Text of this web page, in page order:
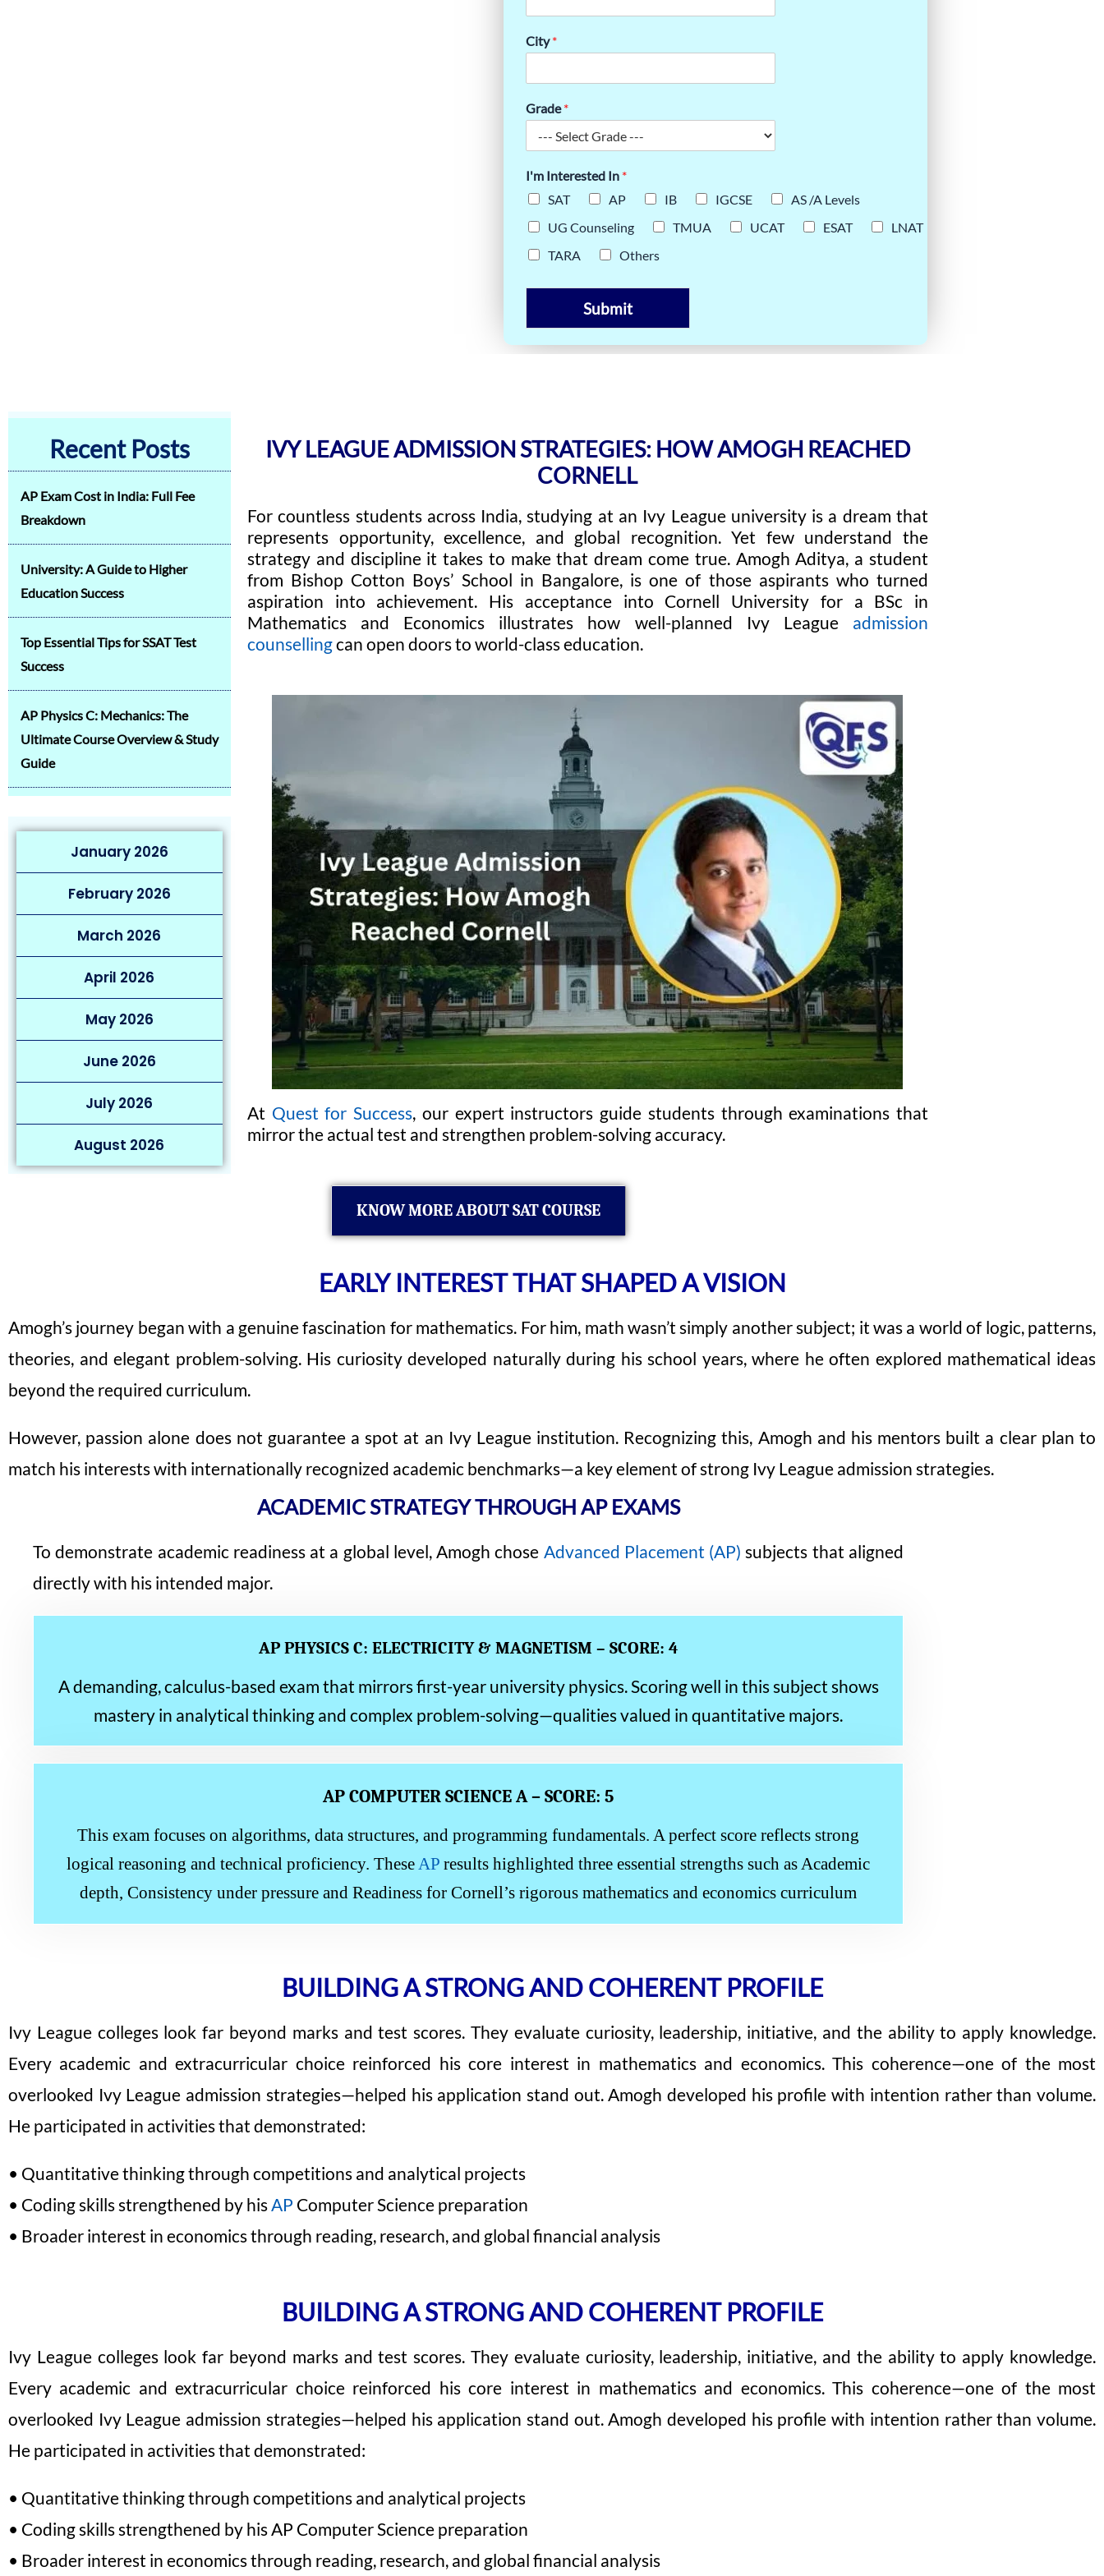
City*
Grade*
I'm Interested In *
SAT
AP IB IGCSE
AS /A Levels
UG Counseling
TMUA UCAT ESAT
LNAT
TARA
Others
Submit
Recent Posts
AP Exam Cost in India: Full Fee
Breakdown
University: A Guide to Higher
Education Success
Top Essential Tips for SSAT Test
Success
AP Physics C: Mechanics: The
Ultimate Course Overview & Study
Guide
January 2026
February 2026
March 2026
April 2026
May 2026
June 2026
July 2026
August 2026
IVY LEAGUE ADMISSION STRATEGIES: HOW AMOGH REACHED
CORNELL
For countless students across India, studying at an Ivy League university is a dream that
represents opportunity, excellence, and global recognition. Yet few understand the
strategy and discipline it takes to make that dream come true. Amogh Aditya, a student
from Bishop Cotton Boys’ School in Bangalore, is one of those aspirants who turned
aspiration into achievement. His acceptance into Cornell University for a BSc in
Mathematics and Economics illustrates how well-planned Ivy League admission
counsellingcan open doors to world-class education.
At Quest for Success, our expert instructors guide students through examinations that
mirror the actual test and strengthen problem-solving accuracy.
KNOW MORE ABOUT SAT COURSE
EARLY INTEREST THAT SHAPED A VISION
Amogh’s journey began with a genuine fascination for mathematics. For him, math wasn’t simply another subject; it was a world of logic, patterns,
theories, and elegant problem-solving. His curiosity developed naturally during his school years, where he often explored mathematical ideas
beyond the required curriculum.
However, passion alone does not guarantee a spot at an Ivy League institution. Recognizing this, Amogh and his mentors built a clear plan to
match his interests with internationally recognized academic benchmarks—a key element of strong Ivy League admission strategies.
ACADEMIC STRATEGY THROUGH AP EXAMS
To demonstrate academic readiness at a global level, Amogh chose Advanced Placement (AP) subjects that aligned
directly with his intended major.
AP PHYSICS C: ELECTRICITY & MAGNETISM – SCORE: 4
A demanding, calculus-based exam that mirrors first-year university physics. Scoring well in this subject shows
mastery in analytical thinking and complex problem-solving—qualities valued in quantitative majors.
AP COMPUTER SCIENCE A – SCORE: 5
This exam focuses on algorithms, data structures, and programming fundamentals. A perfect score reflects strong
logical reasoning and technical proficiency. TheseAP results highlighted three essential strengths such as Academic
depth, Consistency under pressure and Readiness for Cornell’s rigorous mathematics and economics curriculum
BUILDING A STRONG AND COHERENT PROFILE
Ivy League colleges look far beyond marks and test scores. They evaluate curiosity, leadership, initiative, and the ability to apply knowledge.
Every academic and extracurricular choice reinforced his core interest in mathematics and economics. This coherence—one of the most
overlooked Ivy League admission strategies—helped his application stand out. Amogh developed his profile with intention rather than volume.
He participated in activities that demonstrated:
• Quantitative thinking through competitions and analytical projects
• Coding skills strengthened by hisAP Computer Science preparation
• Broader interest in economics through reading, research, and global financial analysis
BUILDING A STRONG AND COHERENT PROFILE
Ivy League colleges look far beyond marks and test scores. They evaluate curiosity, leadership, initiative, and the ability to apply knowledge.
Every academic and extracurricular choice reinforced his core interest in mathematics and economics. This coherence—one of the most
overlooked Ivy League admission strategies—helped his application stand out. Amogh developed his profile with intention rather than volume.
He participated in activities that demonstrated:
• Quantitative thinking through competitions and analytical projects
• Coding skills strengthened by his AP Computer Science preparation
• Broader interest in economics through reading, research, and global financial analysis